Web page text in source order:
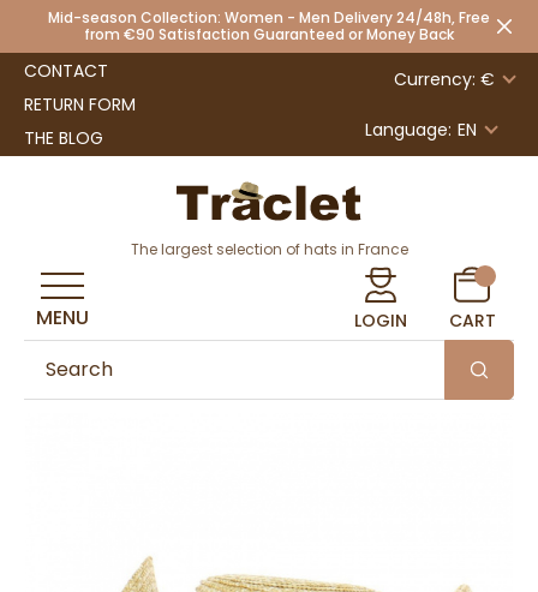
Mid-season Collection: Women - Men Delivery 24/48h, Free
from €90 Satisfaction Guaranteed or Money Back
CONTACT
RETURN FORM
THE BLOG
Currency: €
Language: EN
The largest selection of hats in France
LOGIN CART
MENU